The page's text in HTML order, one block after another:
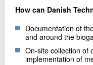
How can Danish
Documentation of
and around the
On-site collection of
implementation of